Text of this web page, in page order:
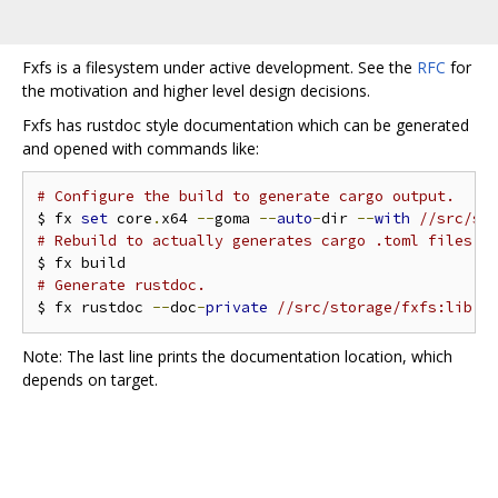
Fxfs is a filesystem under active development. See the RFC for
the motivation and higher level design decisions.
Fxfs has rustdoc style documentation which can be generated
and opened with commands like:
# Configure the build to generate cargo output.
$ fx set core . x64 --goma --auto-dir --with
//src/
# Rebuild to actually generates cargo .toml files.
# Generate rustdoc.
$ fx rustdoc --doc-private //src/storage/fxfs:lib --
Note: The last line prints the documentation location, which
depends on target.